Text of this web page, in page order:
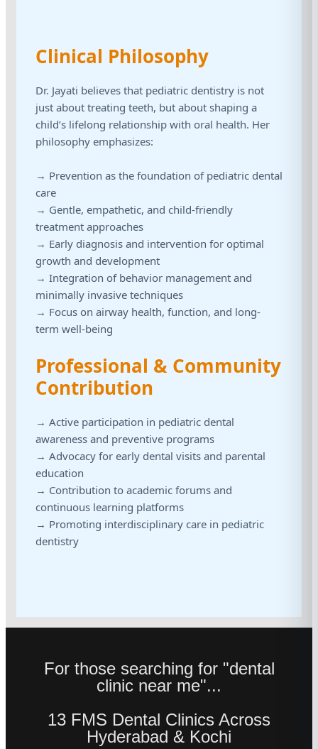
Clinical Philosophy
Dr. Jayati believes that pediatric dentistry is not
just about treating teeth, but about shaping a
child’s lifelong relationship with oral health. Her
philosophy emphasizes:
→ Prevention as the foundation of pediatric dental
care
→ Gentle, empathetic, and child-friendly
treatment approaches
→ Early diagnosis and intervention for optimal
growth and development
→ Integration of behavior management and
minimally invasive techniques
→ Focus on airway health, function, and long-
term well-being
Professional & Community
Contribution
→ Active participation in pediatric dental
awareness and preventive programs
→ Advocacy for early dental visits and parental
education
→ Contribution to academic forums and
continuous learning platforms
→ Promoting interdisciplinary care in pediatric
dentistry
For those searching for "dental
clinic near me"...
13 FMS Dental Clinics Across
Hyderabad & Kochi